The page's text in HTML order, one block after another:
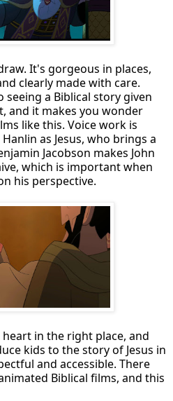
It's gorgeous in places,
clearly made with care.
seeing a Biblical story given
and it makes you wonder
like this. Voice work is
as Jesus, who brings a
Jacobson makes John
which is important when
his perspective.
in the right place, and
kids to the story of Jesus in
and accessible. There
Biblical films, and this